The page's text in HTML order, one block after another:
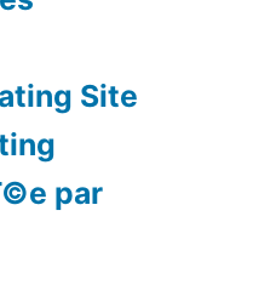
Site
par